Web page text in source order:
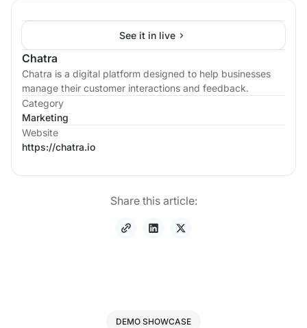
See it in live
Chatra
Chatra is a digital platform designed to help businesses
manage their customer interactions and feedback.
Category
Marketing
Website
https://chatra.io
Share this article:
DEMO SHOWCASE